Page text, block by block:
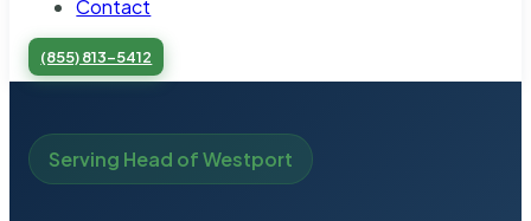
Contact
(855) 813-5412
Serving Head of Westport